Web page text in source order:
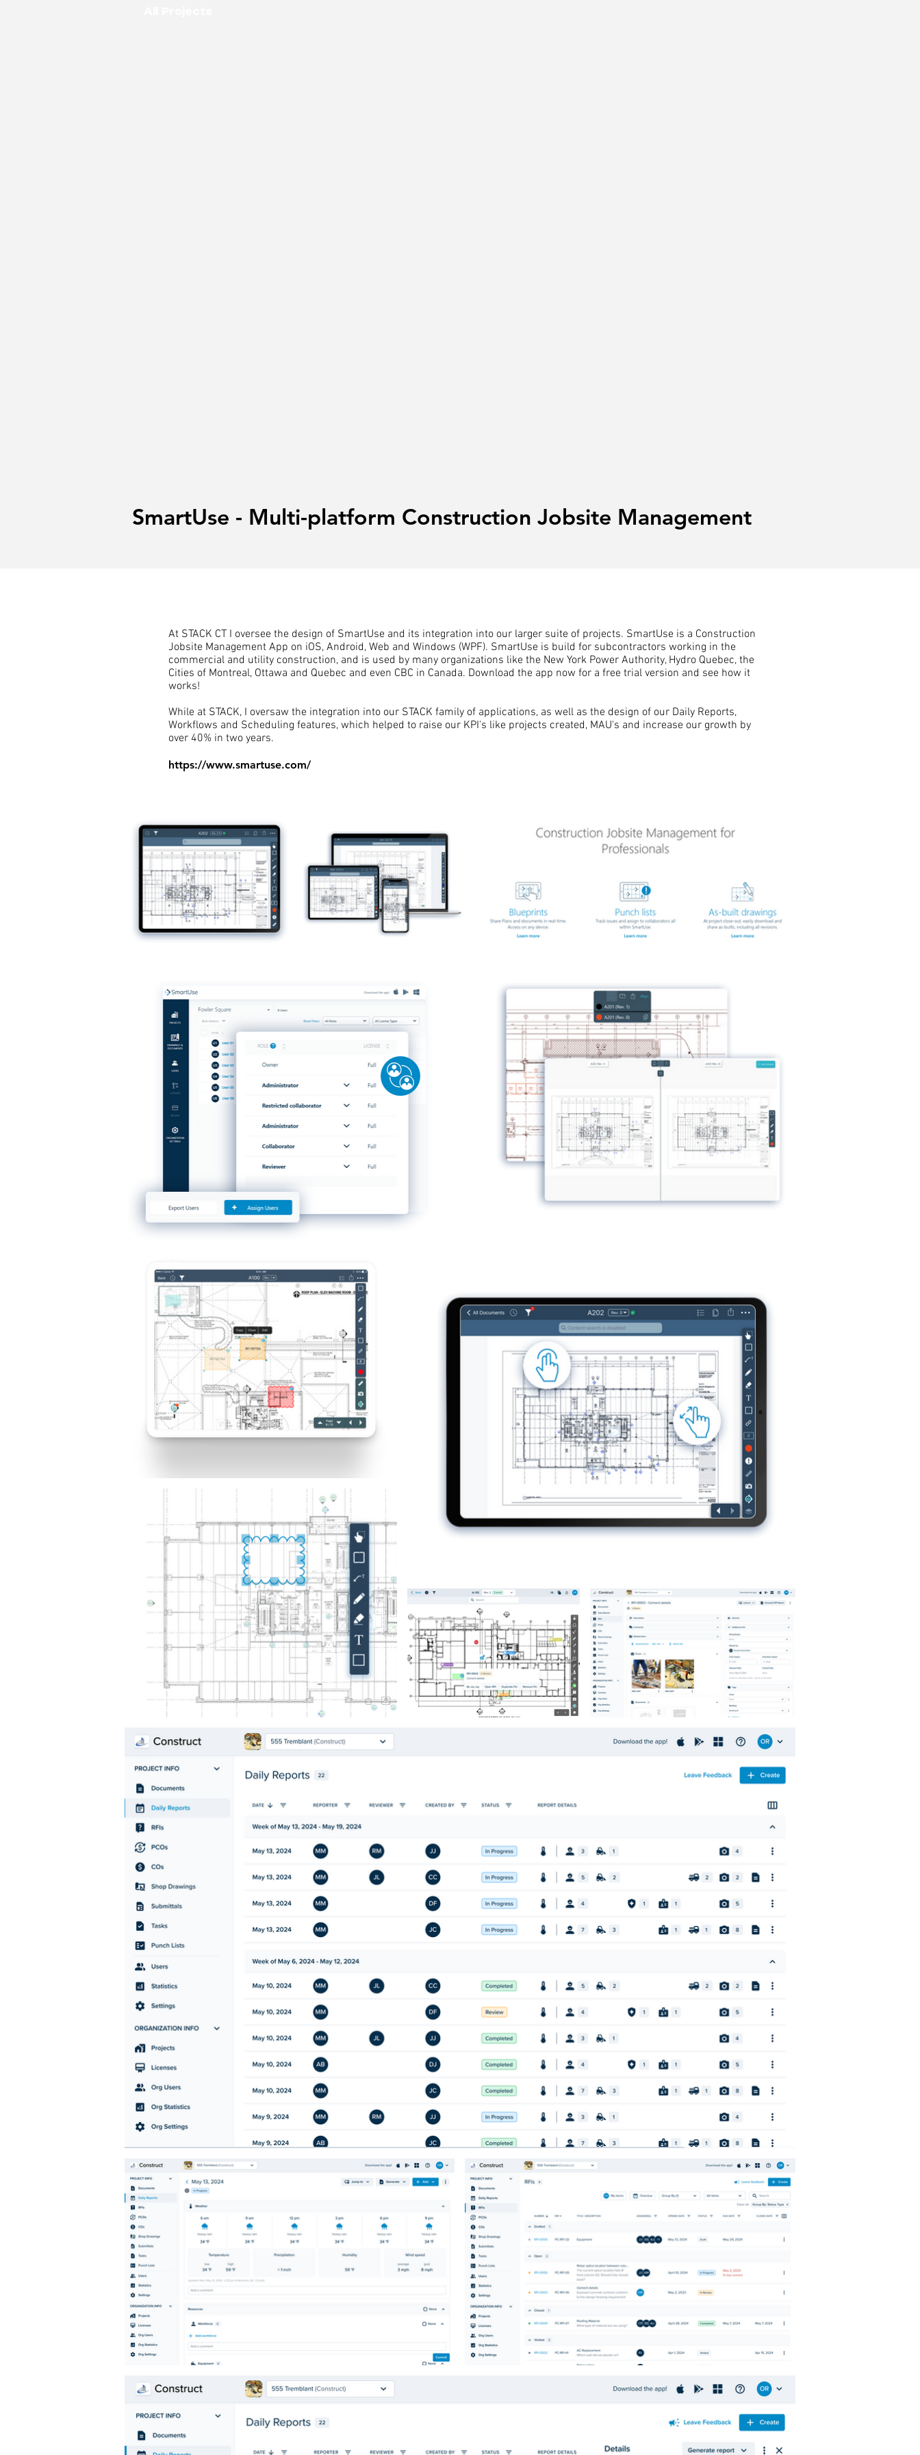
SmartUse - Multi-platform Construction Jobsite Management
At STACK CT I oversee the design of SmartUse and its integration into our larger suite of projects. SmartUse is a Construction
Jobsite Management App on iOS, Android, Web and Windows (WPF). SmartUse is build for subcontractors working in the
commercial and utility construction, and is used by many organizations like the New York Power Authority, Hydro Quebec, the
Cities of Montreal, Ottawa and Quebec and even CBC in Canada. Download the app now for a free trial version and see how it
works!
While at STACK, I oversaw the integration into our STACK family of applications, as well as the design of our Daily Reports,
Workflows and Scheduling features, which helped to raise our KPI's like projects created, MAU's and increase our growth by
over 40% in two years.
https://www.smartuse.com/